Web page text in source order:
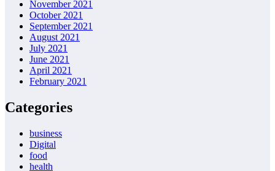
November 2021
October 2021
September 2021
August 2021
July 2021
June 2021
April 2021
February 2021
Categories
business
Digital
food
health